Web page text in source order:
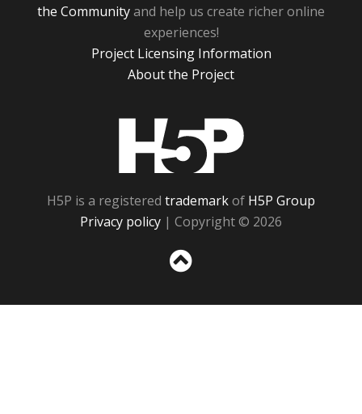
the Communityand help us create richer online
experiences!
Project Licensing Information
About the Project
H5P is a registered trademarkof H5P Group
Privacy policy | Copyright © 2026